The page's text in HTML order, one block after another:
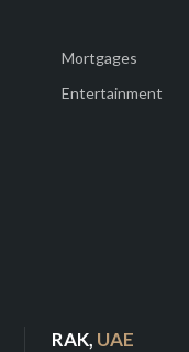
Mortgages
Entertainment
RAK, UAE